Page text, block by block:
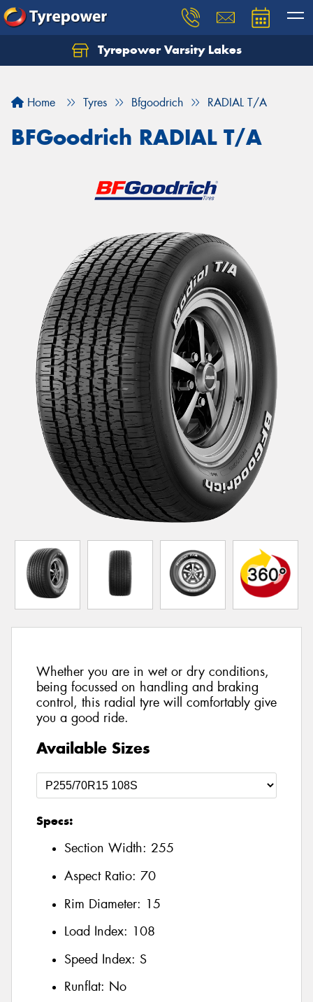
Tyrepower Varsity Lakes
Home Tyres Bfgoodrich RADIAL T/A
BFGoodrich RADIAL T/A
Whether you are in wet or dry conditions,
being focussed on handling and braking
control, this radial tyre will comfortably give
you a good ride.
Available Sizes
Specs:
Section Width: 255
Aspect Ratio: 70
Rim Diameter: 15
Load Index: 108
Speed Index: S
Runflat: No